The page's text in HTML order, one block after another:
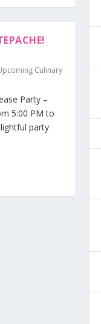
Culinary
Party –
5:00 PM to
party